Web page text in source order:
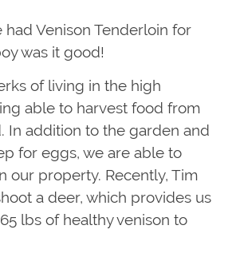
had Venison Tenderloin for
was it good!
of living in the high
able to harvest food from
In addition to the garden and
for eggs, we are able to
our property. Recently, Tim
a deer, which provides us
lbs of healthy venison to